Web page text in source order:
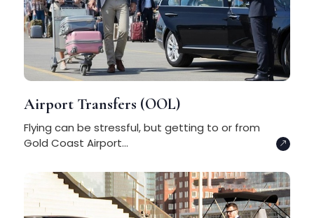
Airport Transfers (OOL)
Flying can be stressful, but getting to or from
Gold Coast Airport...